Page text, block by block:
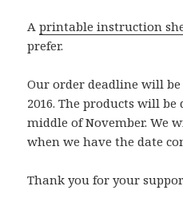
Aprintable instruction
prefer.
Our order deadline will
2016. The products will
middle of November. We
when we have the date
Thank you for your